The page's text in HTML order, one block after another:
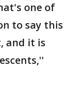
one of
to say this
and it is